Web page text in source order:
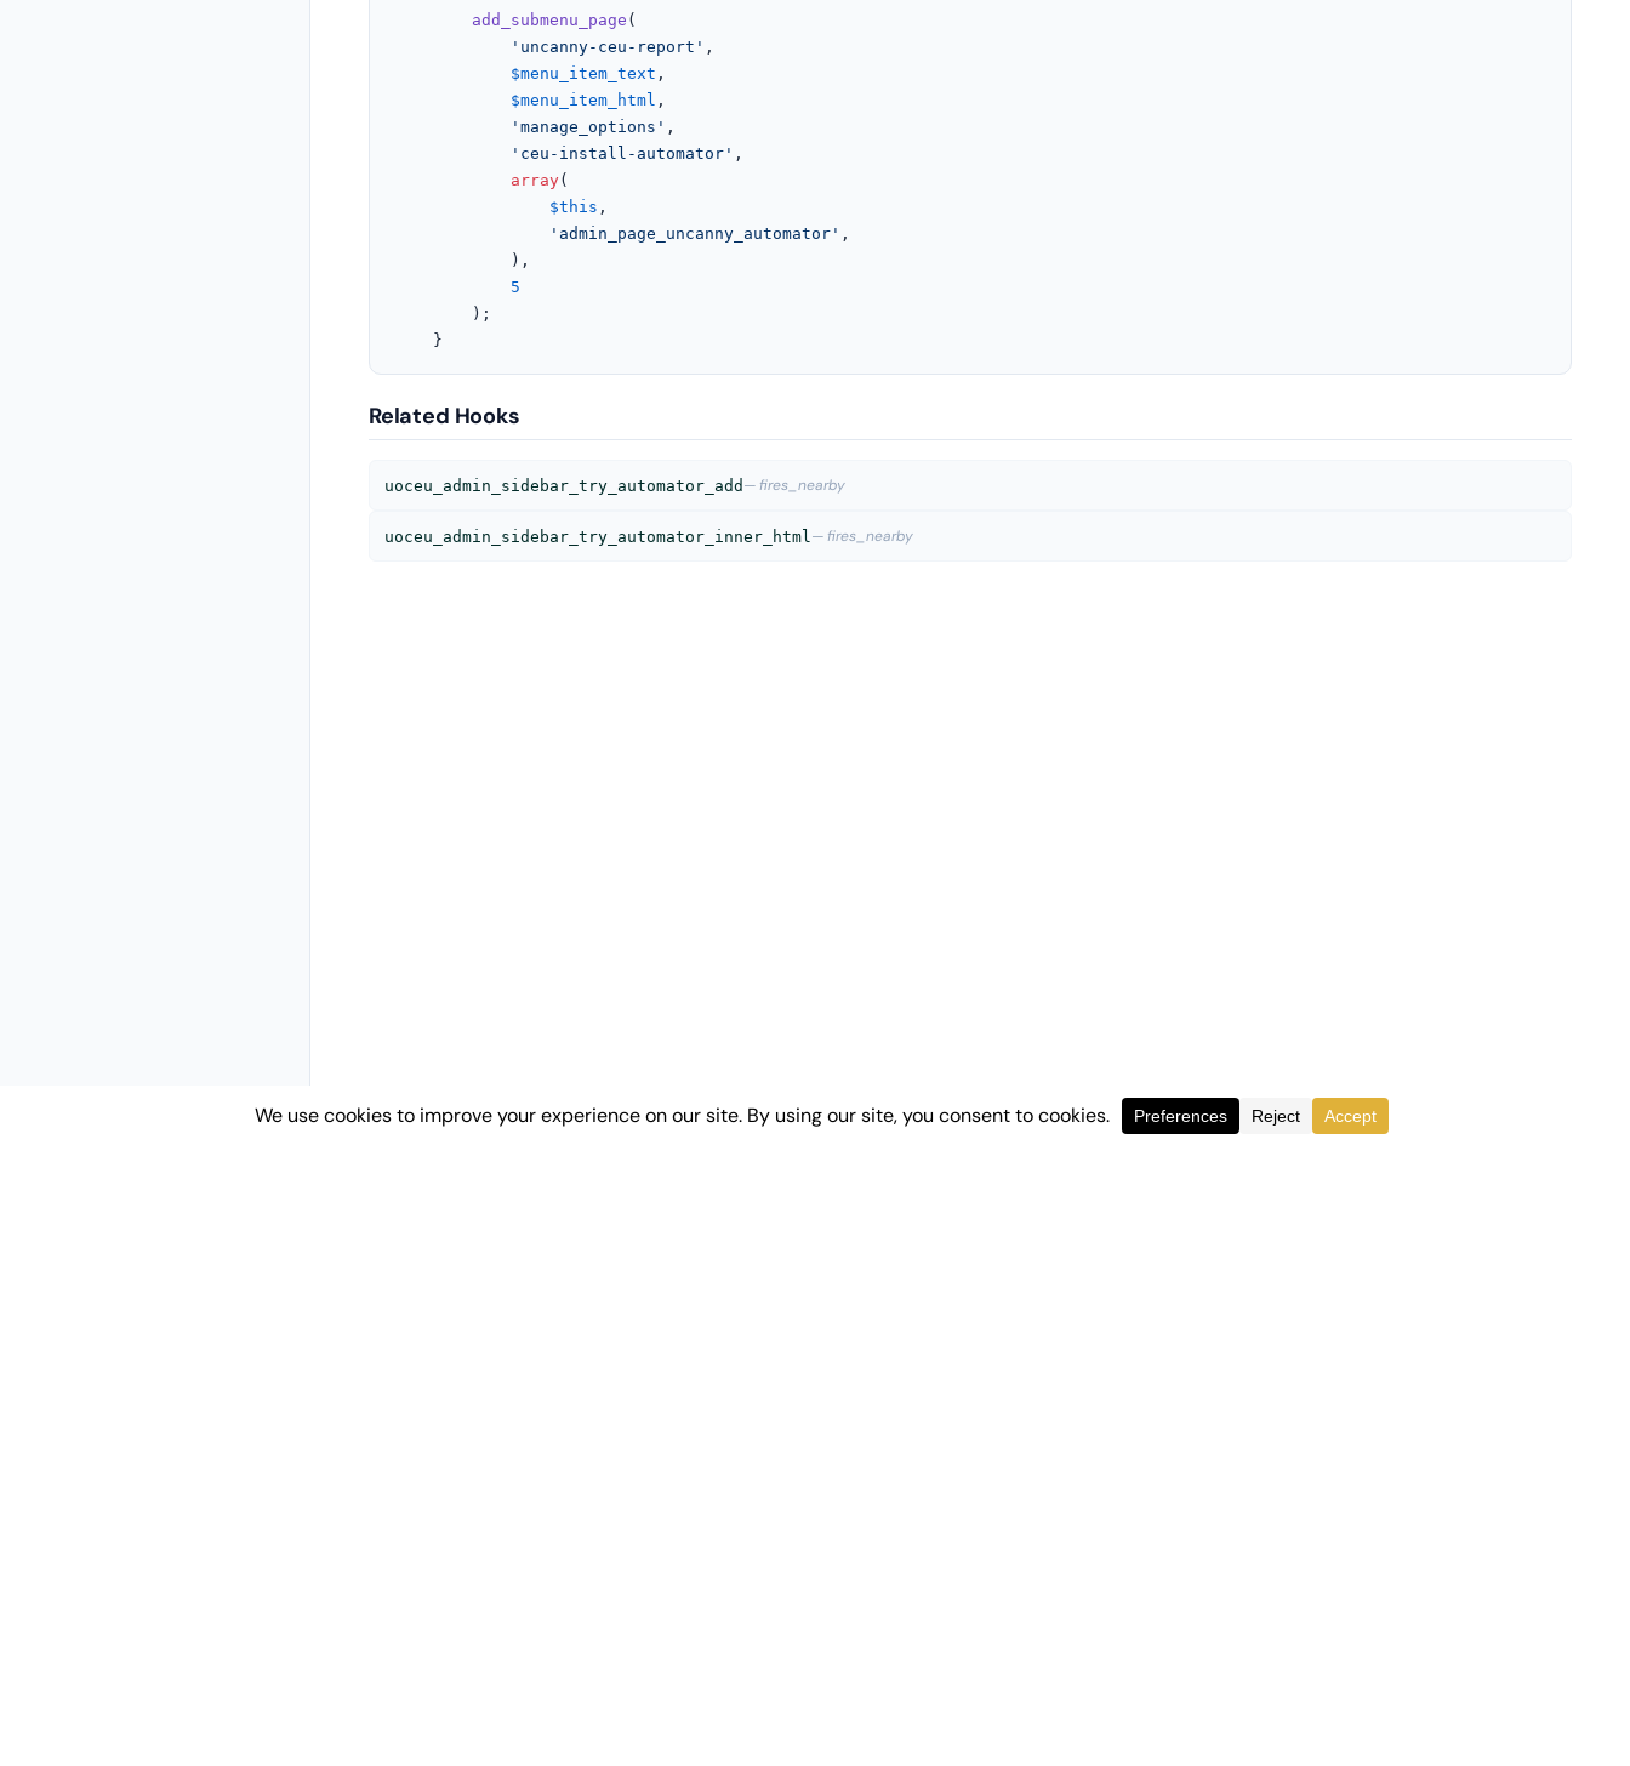
add_submenu_page (
'uncanny-ceu-report' ,
$menu_item_text ,
$menu_item_html ,
'manage_options' ,
'ceu-install-automator' ,
array(
$this ,
'admin_page_uncanny_automator' ,
5
	}
Related Hooks
uoceu_admin_sidebar_try_automator_add — fires_nearby
uoceu_admin_sidebar_try_automator_inner_html— fires_nearby